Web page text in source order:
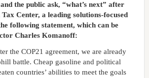
the public ask, “what’s next” after
Center, a leading solutions-focused
following statement, which can be
Charles Komanoff:
the COP21 agreement, we are already
battle. Cheap gasoline and political
countries’ abilities to meet the goals